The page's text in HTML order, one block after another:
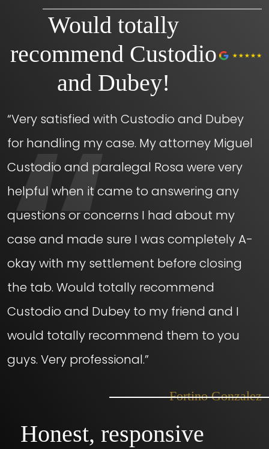
Would totally
recommend Custodio
and Dubey!
“Very satisfied with Custodio and Dubey
for handling my case. My attorney Miguel
Custodio and paralegal Rosa were very
helpful when it came to answering any
questions or concerns I had about my
case and made sure I was completely A-
okay with my settlement before closing
the tab. Would totally recommend
Custodio and Dubey to my friend and I
would totally recommend them to you
guys. Very professional.”
– Fortino Gonzalez
Honest, responsive